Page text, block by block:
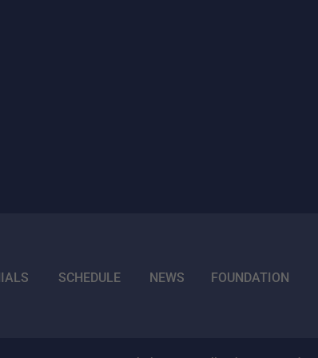
SCHEDULE NEWS FOUNDATION